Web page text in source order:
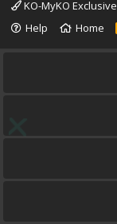
KO-MyKO Exclusive
Help
Home